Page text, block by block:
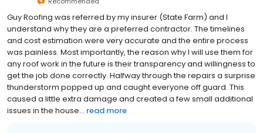
Guy Roofing was referred by my insurer (State Farm) and I
understand why they are a preferred contractor. The timelines
and cost estimation were very accurate and the entire process
was painless. Most importantly, the reason why I will use them for
any roof work in the future is their transparency and willingness to
get the job done correctly. Halfway through the repairs a surprise
thunderstorm popped up and caught everyone off guard. This
caused a little extra damage and created a few small additional
issues in the house... read more